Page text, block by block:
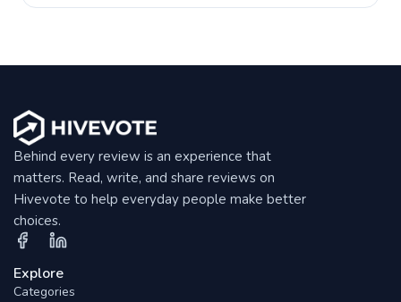
Behind every review is an experience that
matters. Read, write, and share reviews on
Hivevote to help everyday people make better
choices.
Explore
Categories